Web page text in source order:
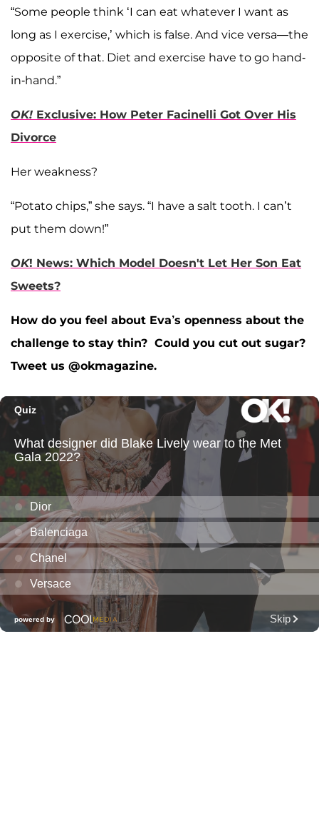
“Some people think ‘I can eat whatever I want as
long as I exercise,’ which is false. And vice versa—the
opposite of that. Diet and exercise have to go hand-
in-hand.”
OK! Exclusive: How Peter Facinelli Got Over His
Divorce
Her weakness?
“Potato chips,” she says. “I have a salt tooth. I can’t
put them down!”
OK! News: Which Model Doesn't Let Her Son Eat
Sweets?
How do you feel about Eva’s openness about the
challenge to stay thin? Could you cut out sugar?
Tweet us @okmagazine.